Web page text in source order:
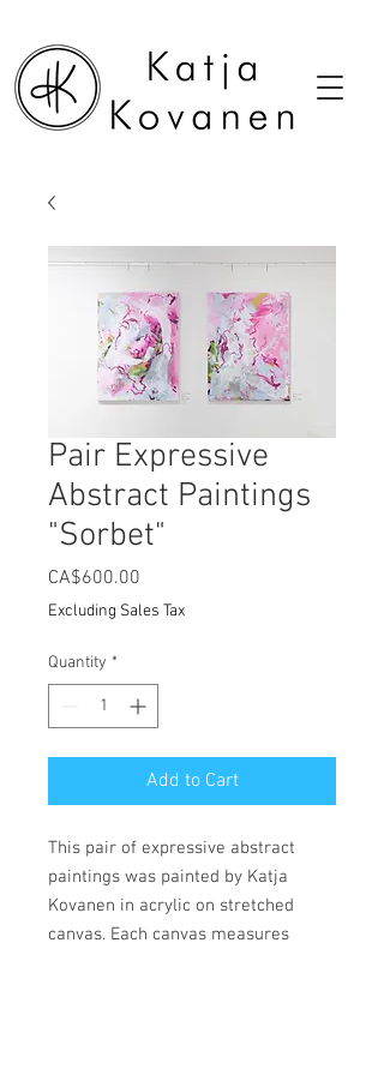
Pair Expressive
Abstract Paintings
"Sorbet"
CA$600.00
Excluding Sales Tax
Quantity *
Add to Cart
This pair of expressive abstract
paintings was painted by Katja
Kovanen in acrylic on stretched
canvas. Each canvas measures